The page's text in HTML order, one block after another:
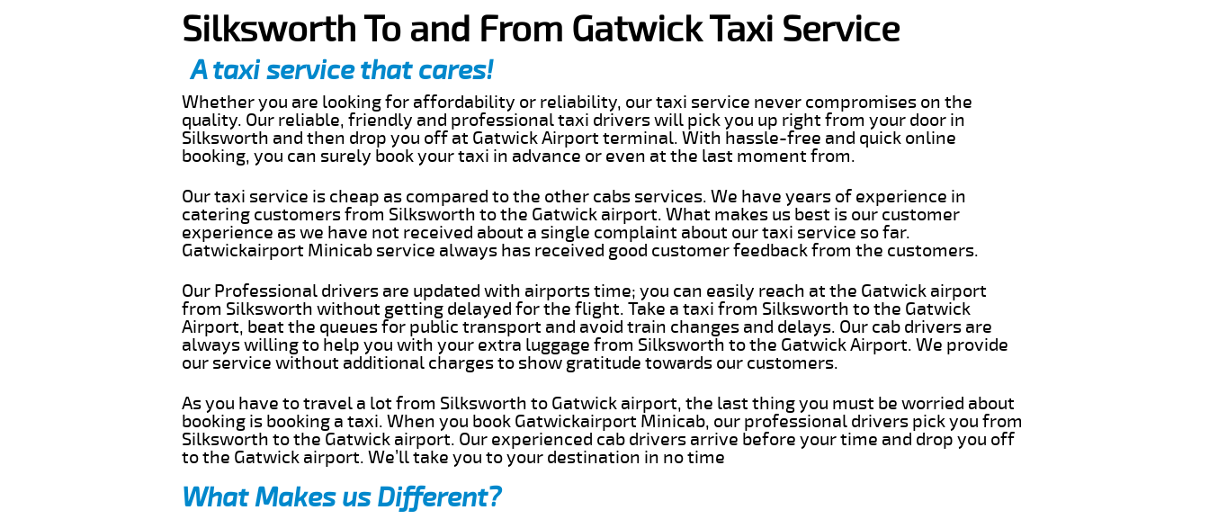
Silksworth To and From Gatwick Taxi Service
A taxi service that cares!
Whether you are looking for affordability or reliability, our taxi service never compromises on the
quality. Our reliable, friendly and professional taxi drivers will pick you up right from your door in
Silksworth and then drop you off at Gatwick Airport terminal. With hassle-free and quick online
booking, you can surely book your taxi in advance or even at the last moment from.
Our taxi service is cheap as compared to the other cabs services. We have years of experience in
catering customers from Silksworth to the Gatwick airport. What makes us best is our customer
experience as we have not received about a single complaint about our taxi service so far.
Gatwickairport Minicab service always has received good customer feedback from the customers.
Our Professional drivers are updated with airports time; you can easily reach at the Gatwick airport
from Silksworth without getting delayed for the flight. Take a taxi from Silksworth to the Gatwick
Airport, beat the queues for public transport and avoid train changes and delays. Our cab drivers are
always willing to help you with your extra luggage from Silksworth to the Gatwick Airport. We provide
our service without additional charges to show gratitude towards our customers.
As you have to travel a lot from Silksworth to Gatwick airport, the last thing you must be worried about
booking is booking a taxi. When you book Gatwickairport Minicab, our professional drivers pick you from
Silksworth to the Gatwick airport. Our experienced cab drivers arrive before your time and drop you off
to the Gatwick airport. We’ll take you to your destination in no time
What Makes us Different?